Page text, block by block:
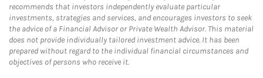
recommends that investors independently evaluate particular
investments, strategies and services, and encourages investors to seek
the advice of a Financial Advisor or Private Wealth Advisor. This material
does not provide individually tailored investment advice. It has been
prepared without regard to the individual financial circumstances and
objectives of persons who receive it.